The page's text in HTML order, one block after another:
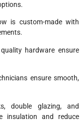
is custom-made with
hardware ensure
ensure smooth,
double glazing, and
insulation and reduce